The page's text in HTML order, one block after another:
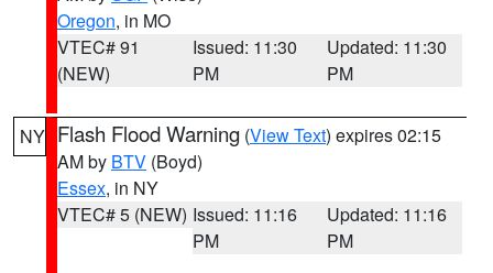
Oregon, in MO
VTEC# 91
(NEW)
Issued: 11:30
PM
Updated: 11:30
PM
NY Flash Flood Warning (View Text) expires 02:15
AM by BTV (Boyd)
Essex, in NY
VTEC# 5 (NEW) Issued: 11:16
PM
Updated: 11:16
PM